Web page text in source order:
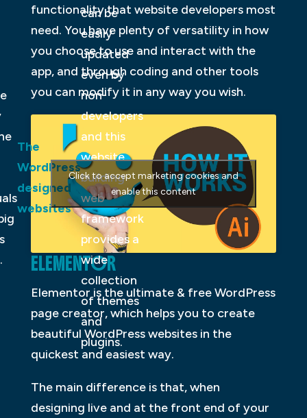
functionality that website developers most
need. You have plenty of versatility in how
you choose to use and interact with the
app, and through coding and other tools
you can modify it in any way you wish.
The
WordPress
designed
websites
can be
easily
updated
even by
non-
developers
and this
website
building
web
framework
provides a
wide
collection
of themes
and
plugins.
Click to accept marketing cookies and
enable this content
ELEMENTOR
Elementor is the ultimate & free WordPress
page creator, which helps you to create
beautiful WordPress websites in the
quickest and easiest way.
The main difference is that, when
designing live and at the front end of your